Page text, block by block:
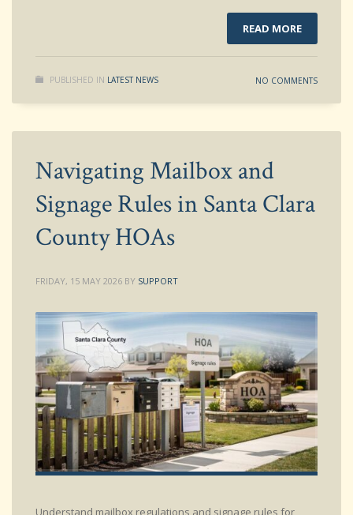
READ MORE
PUBLISHED IN LATEST NEWS NO COMMENTS
Navigating Mailbox and
Signage Rules in Santa Clara
County HOAs
FRIDAY, 15 MAY 2026 BY SUPPORT
Understand mailbox regulations and signage rules for